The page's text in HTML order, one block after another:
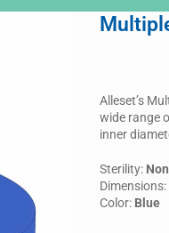
Alleset’s
wide range
inner
Sterility:
Dimensions:
Color: Blue